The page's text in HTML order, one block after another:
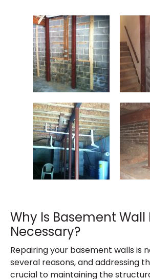
Why Is Basement Wall
Necessary?
Repairing your basement walls is
several reasons, and addressing
crucial to maintaining the